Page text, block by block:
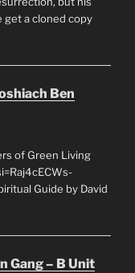
a cloned copy
Ben
of Green Living
Guide by David
Gang – B Unit